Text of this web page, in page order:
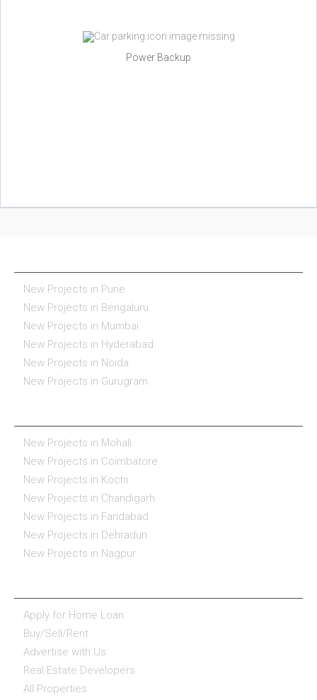
Power Backup
New Projects in Pune
New Projects in Bengaluru
New Projects in Mumbai
New Projects in Hyderabad
New Projects in Noida
New Projects in Gurugram
New Projects in Mohali
New Projects in Coimbatore
New Projects in Kochi
New Projects in Chandigarh
New Projects in Faridabad
New Projects in Dehradun
New Projects in Nagpur
Apply for Home Loan
Buy/Sell/Rent
Advertise with Us
Real Estate Developers
All Properties